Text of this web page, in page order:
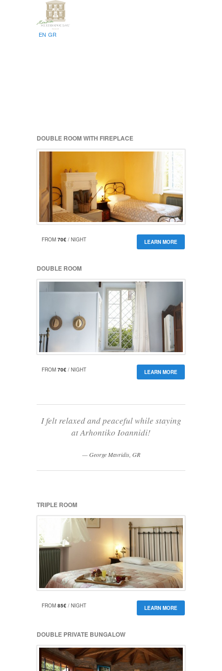
EN GR
DOUBLE ROOM WITH FIREPLACE
FROM 70€ / NIGHT LEARN MORE
DOUBLE ROOM
FROM 70€ / NIGHT LEARN MORE
I felt relaxed and peaceful while staying
at Arhontiko Ioannidi!
George Mavridis, GR
TRIPLE ROOM
FROM 85€ / NIGHT LEARN MORE
DOUBLE PRIVATE BUNGALOW